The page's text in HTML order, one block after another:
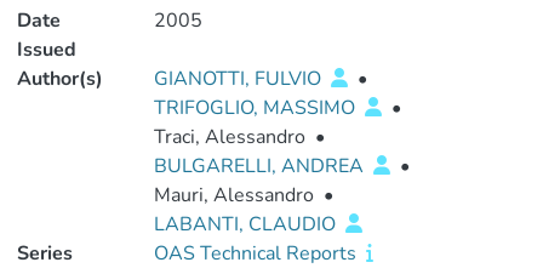
Date
Issued
2005
Author(s) GIANOTTI, FULVIO
•
TRIFOGLIO, MASSIMO
•
Traci, Alessandro •
BULGARELLI, ANDREA
•
Mauri, Alessandro •
LABANTI, CLAUDIO
Series
OAS Technical Reports